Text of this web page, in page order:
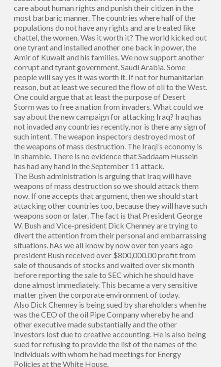
care about human rights and punish their citizen in the
most barbaric manner. The countries where half of the
populations do not have any rights and are treated like
chattel, the women. Was it worth it? The world kicked out
one tyrant and installed another one back in power, the
Amir of Kuwait and his families. We now support another
corrupt and tyrant government, Saudi Arabia. Some
people will say yes it was worth it. If not for humanitarian
reason, but at least we secured the flow of oil to the West.
One could argue that at least the purpose of Desert
Storm was to free a nation from invaders. What could we
say about the new campaign for attacking Iraq? Iraq has
not invaded any countries recently, nor is there any sign of
such intent. The weapon inspectors destroyed most of
the weapons of mass destruction. The Iraqi’s economy is
in shamble. There is no evidence that Saddaam Hussein
has had any hand in the September 11 attack.
The Bush administration is arguing that Iraq will have
weapons of mass destruction so we should attack them
now. If one accepts that argument, then we should start
attacking other countries too, because they will have such
weapons soon or later. The fact is that President George
W. Bush and Vice-president Dick Chenney are trying to
divert the attention from their personal and embarrassing
situations. hAs we all know by now over ten years ago
president Bush received over $800,000.00 profit from
sale of thousands of stocks and waited over six month
before reporting the sale to SEC which he should have
done almost immediately. This became a very sensitive
matter given the corporate environment of today.
Also Dick Chenney is being sued by shareholders when he
was the CEO of the oil Pipe Company whereby he and
other executive made substantially and the other
investors lost due to creative accounting. He is also being
sued for refusing to provide the list of the names of the
individuals with whom he had meetings for Energy
Policies at the White House.